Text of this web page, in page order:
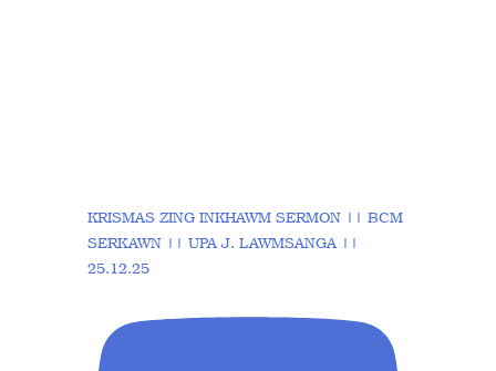
KRISMAS ZING INKHAWM SERMON || BCM
SERKAWN || UPA J. LAWMSANGA ||
25.12.25